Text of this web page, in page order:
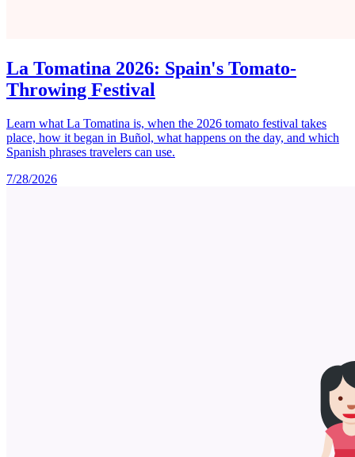
La Tomatina 2026: Spain's Tomato-
Throwing Festival
Learn what La Tomatina is, when the 2026 tomato festival takes
place, how it began in Buñol, what happens on the day, and which
Spanish phrases travelers can use.
7/28/2026